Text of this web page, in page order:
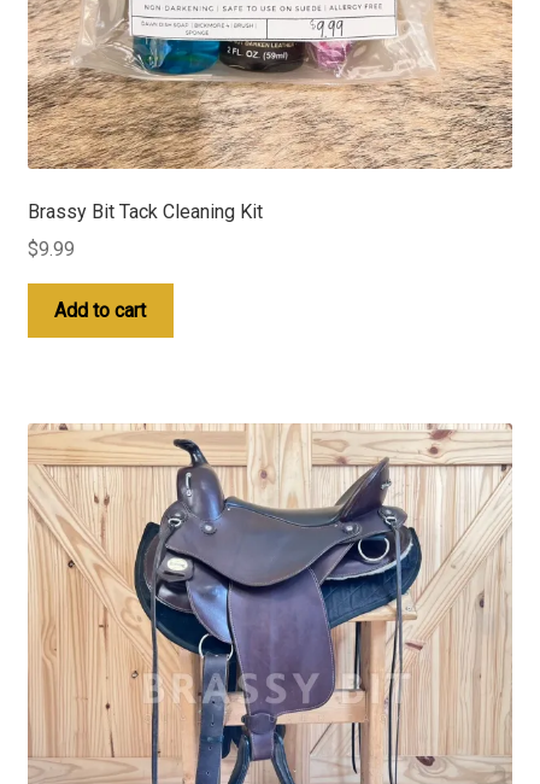
Brassy Bit Tack Cleaning Kit
$9.99
Add to cart